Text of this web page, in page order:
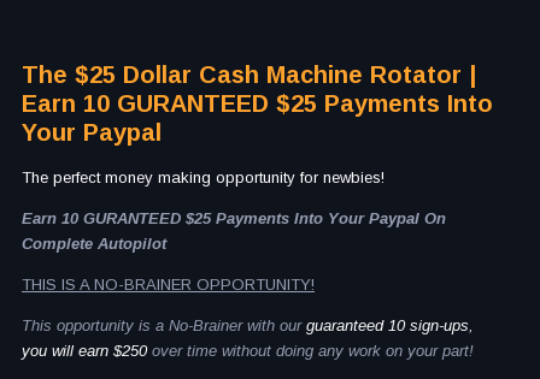
The $25 Dollar Cash Machine Rotator |
Earn 10 GURANTEED $25 Payments Into
Your Paypal
The perfect money making opportunity for newbies!
Earn 10 GURANTEED $25 Payments Into Your Paypal On
Complete Autopilot
THIS IS A NO-BRAINER OPPORTUNITY!
This opportunity is a No-Brainer with our guaranteed 10 sign-ups,
you will earn $250 over time without doing any work on your part!